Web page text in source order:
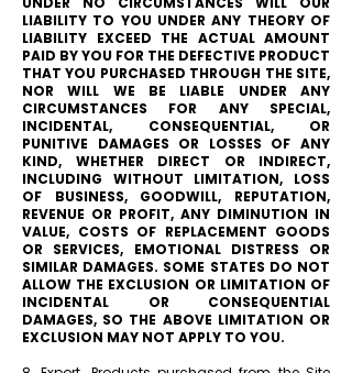
LIABILITY TO YOU UNDER ANY THEORY OF
LIABILITY EXCEED THE ACTUAL AMOUNT
PAID BY YOU FOR THE DEFECTIVE PRODUCT
THAT YOU PURCHASED THROUGH THE SITE,
NOR WILL WE BE LIABLE UNDER ANY
CIRCUMSTANCES FOR ANY SPECIAL,
INCIDENTAL, CONSEQUENTIAL, OR
PUNITIVE DAMAGES OR LOSSES OF ANY
KIND, WHETHER DIRECT OR INDIRECT,
INCLUDING WITHOUT LIMITATION, LOSS
OF BUSINESS, GOODWILL, REPUTATION,
REVENUE OR PROFIT, ANY DIMINUTION IN
VALUE, COSTS OF REPLACEMENT GOODS
OR SERVICES, EMOTIONAL DISTRESS OR
SIMILAR DAMAGES. SOME STATES DO NOT
ALLOW THE EXCLUSION OR LIMITATION OF
INCIDENTAL OR CONSEQUENTIAL
DAMAGES, SO THE ABOVE LIMITATION OR
EXCLUSION MAY NOT APPLY TO YOU.